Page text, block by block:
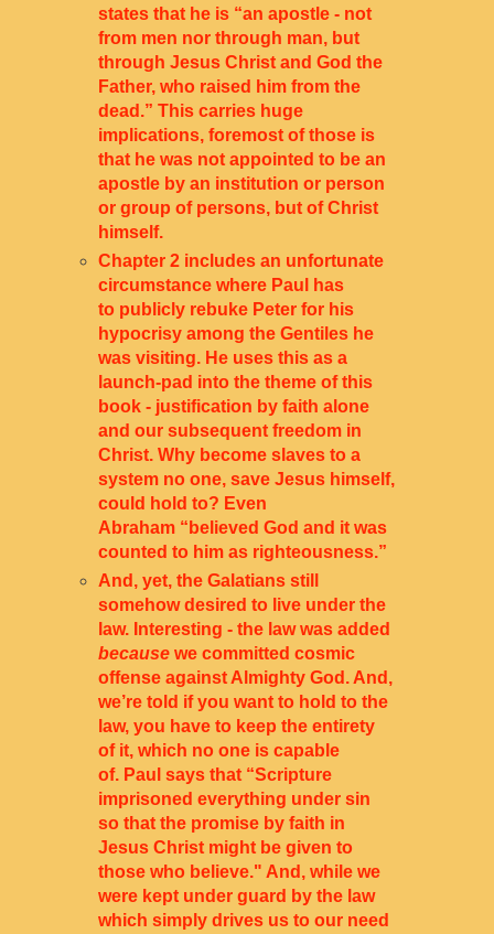
states that he is “an apostle - not
from men nor through man, but
through Jesus Christ and God the
Father, who raised him from the
dead.” This carries huge
implications, foremost of those is
that he was not appointed to be an
apostle by an institution or person
or group of persons, but of Christ
himself.
Chapter 2 includes an unfortunate
circumstance where Paul has
to publicly rebuke Peter for his
hypocrisy among the Gentiles he
was visiting. He uses this as a
launch-pad into the theme of this
book - justification by faith alone
and our subsequent freedom in
Christ. Why become slaves to a
system no one, save Jesus himself,
could hold to? Even
Abraham “believed God and it was
counted to him as righteousness.”
And, yet, the Galatians still
somehow desired to live under the
law. Interesting - the law was added
because we committed cosmic
offense against Almighty God. And,
we’re told if you want to hold to the
law, you have to keep the entirety
of it, which no one is capable
of. Paul says that “Scripture
imprisoned everything under sin
so that the promise by faith in
Jesus Christ might be given to
those who believe." And, while we
were kept under guard by the law
which simply drives us to our need